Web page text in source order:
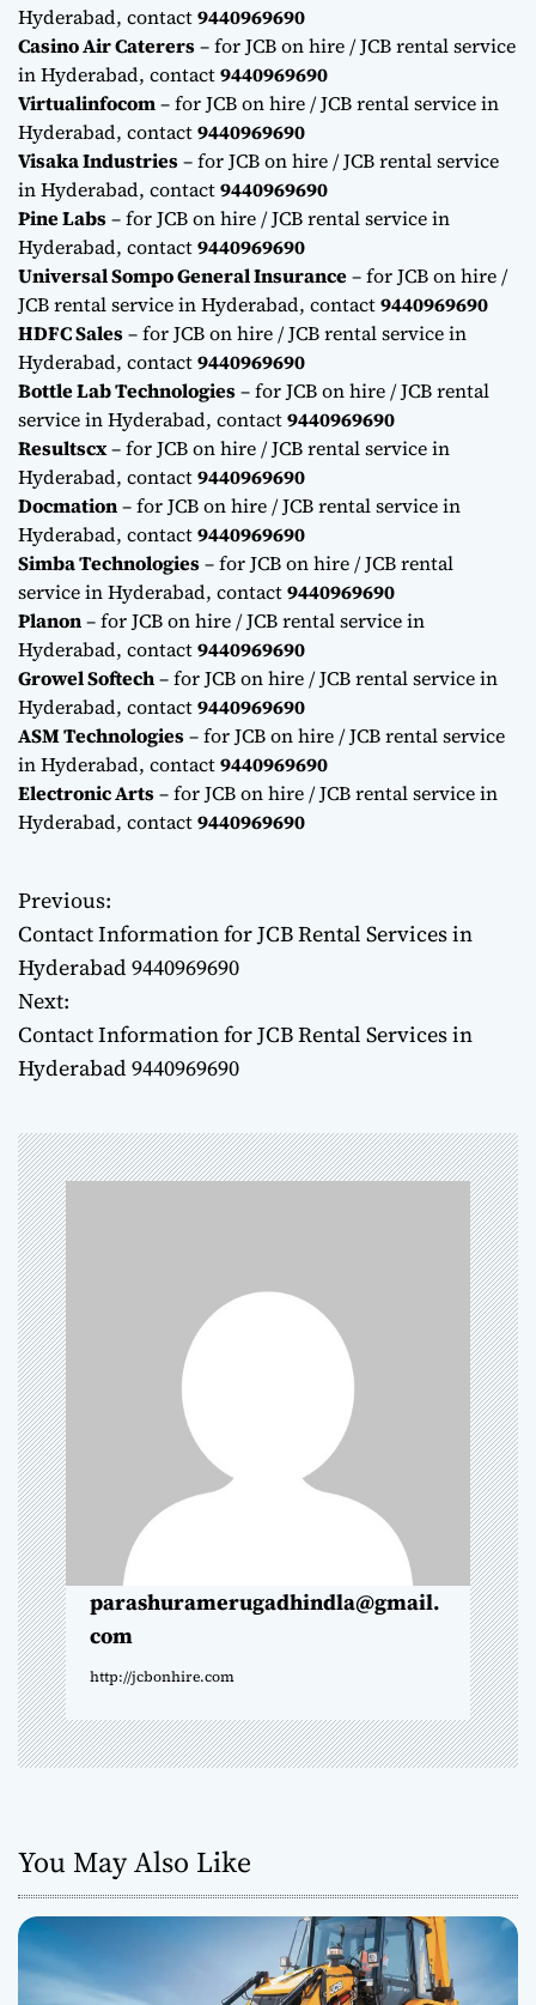
Hyderabad, contact9440969690
Casino Air Caterers– for JCB on hire / JCB rental service
in Hyderabad, contact9440969690
Virtualinfocom– for JCB on hire / JCB rental service in
Hyderabad, contact9440969690
Visaka Industries– for JCB on hire / JCB rental service
in Hyderabad, contact9440969690
Pine Labs– for JCB on hire / JCB rental service in
Hyderabad, contact9440969690
Universal Sompo General Insurance– for JCB on hire /
JCB rental service in Hyderabad, contact9440969690
HDFC Sales– for JCB on hire / JCB rental service in
Hyderabad, contact9440969690
Bottle Lab Technologies– for JCB on hire / JCB rental
service in Hyderabad, contact9440969690
Resultscx– for JCB on hire / JCB rental service in
Hyderabad, contact9440969690
Docmation– for JCB on hire / JCB rental service in
Hyderabad, contact9440969690
Simba Technologies– for JCB on hire / JCB rental
service in Hyderabad, contact9440969690
Planon– for JCB on hire / JCB rental service in
Hyderabad, contact9440969690
Growel Softech– for JCB on hire / JCB rental service in
Hyderabad, contact9440969690
ASM Technologies– for JCB on hire / JCB rental service
in Hyderabad, contact9440969690
Electronic Arts– for JCB on hire / JCB rental service in
Hyderabad, contact9440969690
P
o
s
t
a
v
i
g
a
t
i
o
n
Previous:
Contact Information for JCB Rental Services in
Hyderabad 9440969690
Next:
Contact Information for JCB Rental Services in
Hyderabad 9440969690
parashuramerugadhindla@gmail.
com
http://jcbonhire.com
You May Also Like